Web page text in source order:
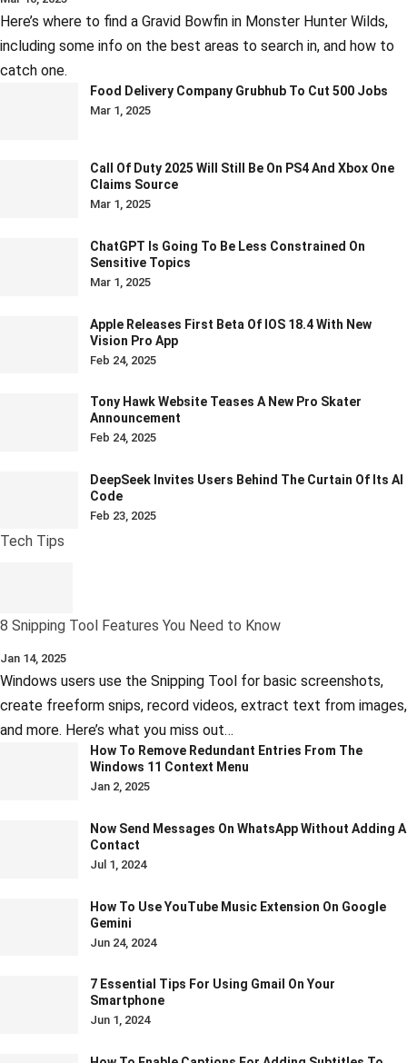
Here’s where to find a Gravid Bowfin in Monster Hunter Wilds,
including some info on the best areas to search in, and how to
catch one.
Food Delivery Company Grubhub To Cut 500 Jobs
Mar 1, 2025
Call Of Duty 2025 Will Still Be On PS4 And Xbox One
Claims Source
Mar 1, 2025
ChatGPT Is Going To Be Less Constrained On
Sensitive Topics
Mar 1, 2025
Apple Releases First Beta Of IOS 18.4 With New
Vision Pro App
Feb 24, 2025
Tony Hawk Website Teases A New Pro Skater
Announcement
Feb 24, 2025
DeepSeek Invites Users Behind The Curtain Of Its AI
Code
Feb 23, 2025
Tech Tips
8 Snipping Tool Features You Need to Know
Jan 14, 2025
Windows users use the Snipping Tool for basic screenshots,
create freeform snips, record videos, extract text from images,
and more. Here’s what you miss out…
How To Remove Redundant Entries From The
Windows 11 Context Menu
Jan 2, 2025
Now Send Messages On WhatsApp Without Adding A
Contact
Jul 1, 2024
How To Use YouTube Music Extension On Google
Gemini
Jun 24, 2024
7 Essential Tips For Using Gmail On Your
Smartphone
Jun 1, 2024